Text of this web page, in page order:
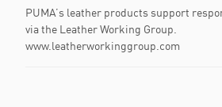
PUMA’s leather products support
via the Leather Working Group.
www.leatherworkinggroup.com